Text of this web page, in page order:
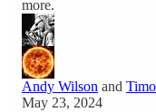
more.
Andy Wilson and
May 23, 2024